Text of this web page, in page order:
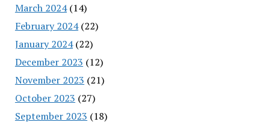
March 2024(14)
February 2024(22)
January 2024(22)
December 2023 (12)
November 2023 (21)
October 2023 (27)
September 2023 (18)